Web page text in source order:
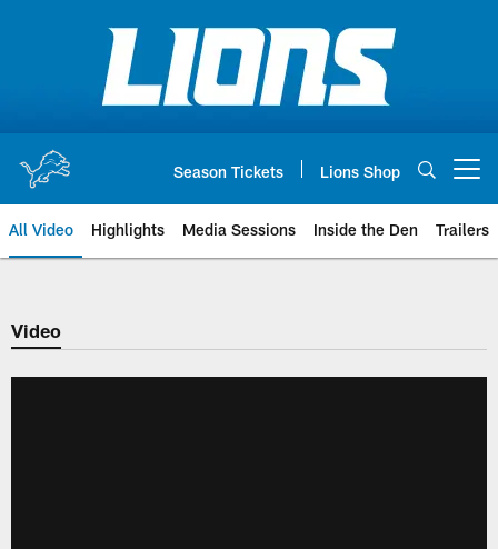
Season Tickets Lions Shop
All Video Highlights Media Sessions Inside the Den Trailers
Video